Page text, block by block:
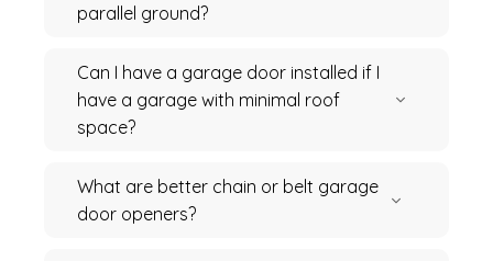
parallel ground?
Can I have a garage door installed if I
have a garage with minimal roof
space?
What are better chain or belt garage
door openers?